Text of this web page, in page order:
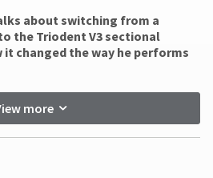
about switching from a
the Triodent V3 sectional
changed the way he performs
more